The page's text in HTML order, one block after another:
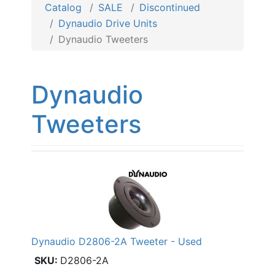
Catalog SALE
Discontinued
Dynaudio Drive Units
Dynaudio Tweeters
Dynaudio
Tweeters
Dynaudio D2806-2A Tweeter - Used
D2806-2A